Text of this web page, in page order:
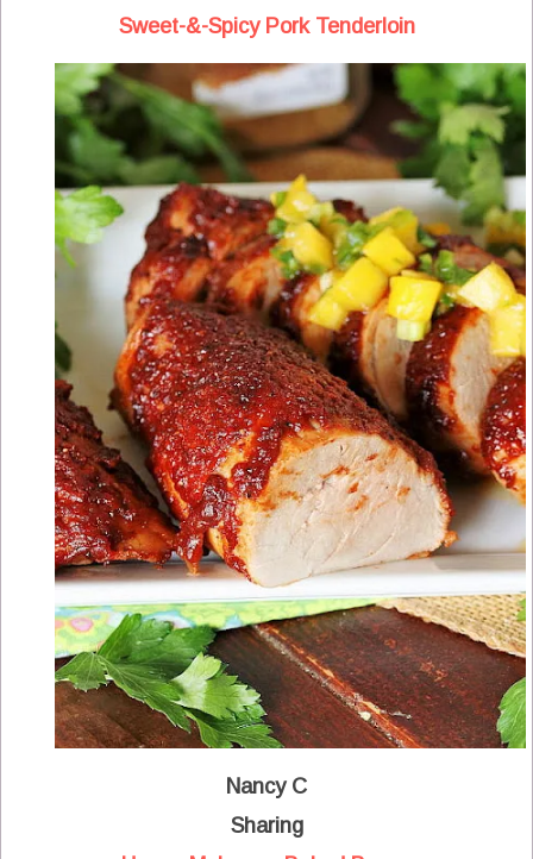
Sweet-&-Spicy Pork Tenderloin
Nancy C
Sharing